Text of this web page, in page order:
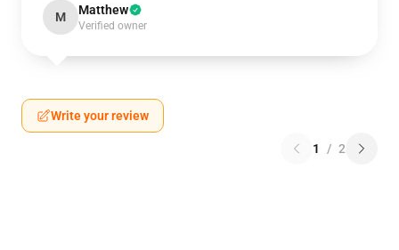
M Matthew
Verified owner
Write your review
1 / 2